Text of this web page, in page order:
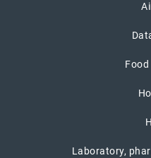
Laboratory,